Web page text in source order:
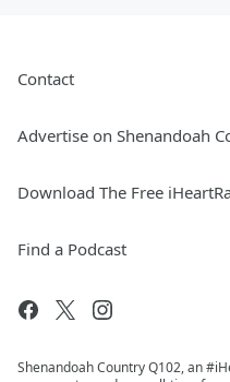
Contact
Advertise on Shenandoah
Download The Free
Find a Podcast
Shenandoah Country Q102, an